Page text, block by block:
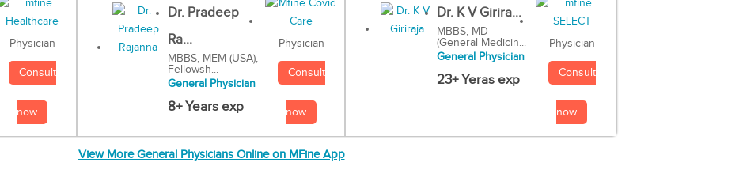
Physician
Consult
now
Dr. Pradeep
Ra...
MBBS, MEM (USA),
Fellowsh...
General Physician
8+ Years exp
Physician
Consult
now
Dr. K V Girira...
MBBS, MD
(General Medicin...
General Physician
23+ Yeras exp
Physician
Consult
now
View More General Physicians Online on MFine App